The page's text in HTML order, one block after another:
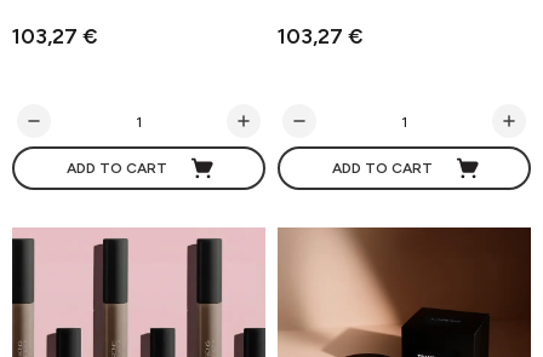
103,27 €
ADD TO CART
103,27 €
ADD TO CART